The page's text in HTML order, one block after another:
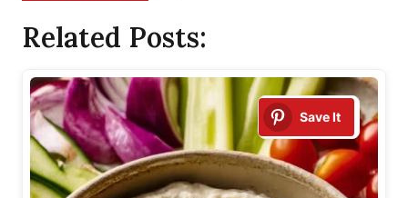
Related Posts:
Save It